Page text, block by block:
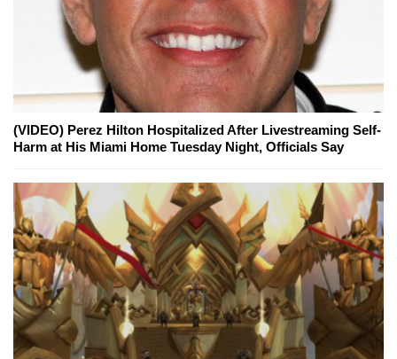
(VIDEO) Perez Hilton Hospitalized After Livestreaming Self-
Harm at His Miami Home Tuesday Night, Officials Say